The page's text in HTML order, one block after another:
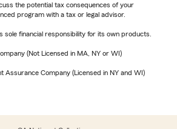
the potential tax consequences of your
program with a tax or legal advisor.
sole financial responsibility for its own products.
(Not Licensed in MA, NY or WI)
Assurance Company (Licensed in NY and WI)